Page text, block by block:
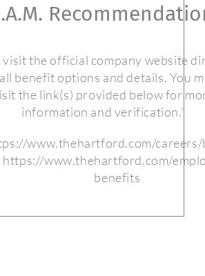
visit the official company website
benefit options and details. You
the link(s) provided below for
information and verification.”
www.thehartford.com/
https://www.thehartford.com/
benefits